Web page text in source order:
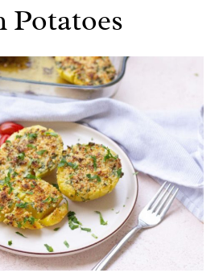
Potatoes